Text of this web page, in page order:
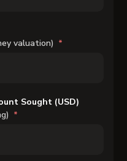
valuation)
Sought (USD)